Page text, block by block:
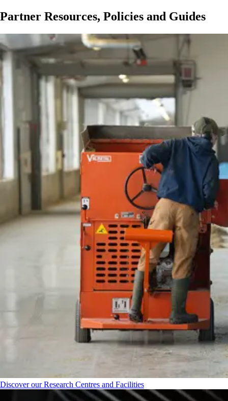
Partner Resources, Policies and Guides
Discover our Research Centres and Facilities